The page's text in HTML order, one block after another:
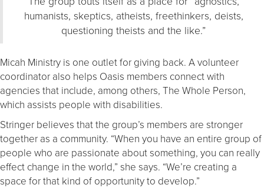
humanists, skeptics, atheists, freethinkers, deists,
questioning theists and the like.”
Micah Ministry is one outlet for giving back. A volunteer
coordinator also helps Oasis members connect with
agencies that include, among others, The Whole Person,
which assists people with disabilities.
Stringer believes that the group’s members are stronger
together as a community. “When you have an entire group of
people who are passionate about something, you can really
effect change in the world,” she says. “We’re creating a
space for that kind of opportunity to develop.”